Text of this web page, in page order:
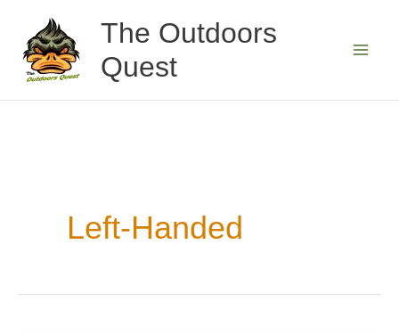
content
The Outdoors
Quest
Left-Handed